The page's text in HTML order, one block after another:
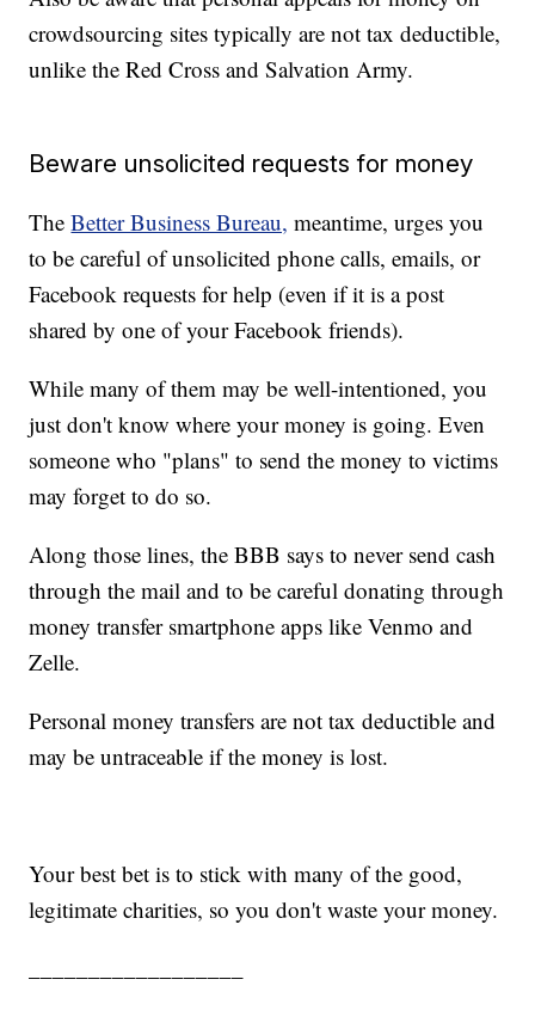
crowdsourcing sites typically are not tax deductible,
unlike the Red Cross and Salvation Army.
Beware unsolicited requests for money
TheBetter Business Bureau, meantime, urges you
to be careful of unsolicited phone calls, emails, or
Facebook requests for help (even if it is a post
shared by one of your Facebook friends).
While many of them may be well-intentioned, you
just don't know where your money is going. Even
someone who "plans" to send the money to victims
may forget to do so.
Along those lines, the BBB says to never send cash
through the mail and to be careful donating through
money transfer smartphone apps like Venmo and
Zelle.
Personal money transfers are not tax deductible and
may be untraceable if the money is lost.
Your best bet is to stick with many of the good,
legitimate charities, so you don't waste your money.